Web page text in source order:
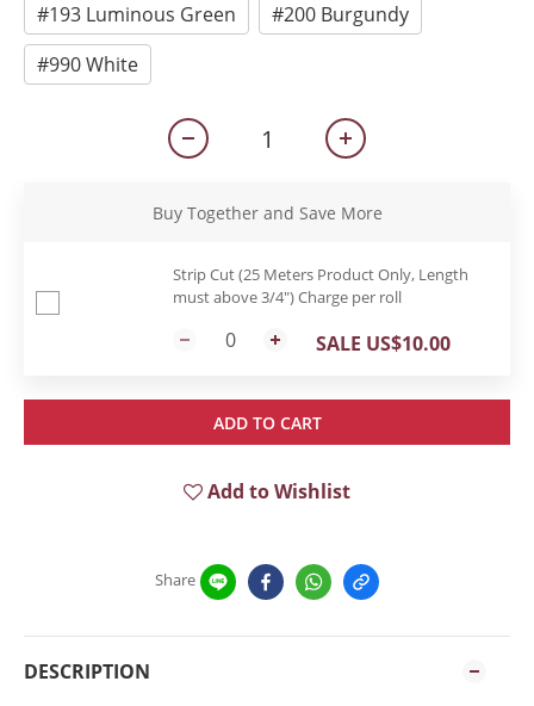
#193 Luminous Green
#200 Burgundy
#990 White
Buy Together and Save More
Strip Cut (25 Meters Product Only, Length
must above 3/4") Charge per roll
SALE US$10.00
ADD TO CART
Add to Wishlist
Share
DESCRIPTION